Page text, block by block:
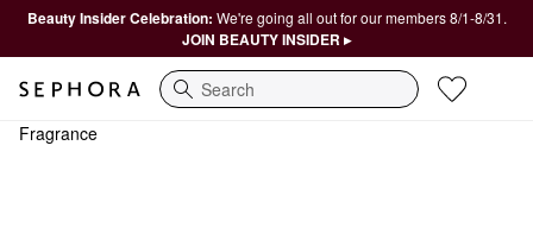
Beauty Insider Celebration: We're going all out for our members 8/1-8/31.
JOIN BEAUTY INSIDER ▸
Search
Fragrance